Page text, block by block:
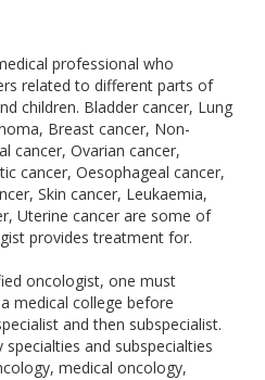
professional who
related to different parts of
children. Bladder cancer, Lung
Breast cancer, Non-
cancer, Ovarian cancer,
cancer, Oesophageal cancer,
Skin cancer, Leukaemia,
Uterine cancer are some of
provides treatment for.
oncologist, one must
medical college before
and then subspecialist.
and subspecialties
medical oncology,